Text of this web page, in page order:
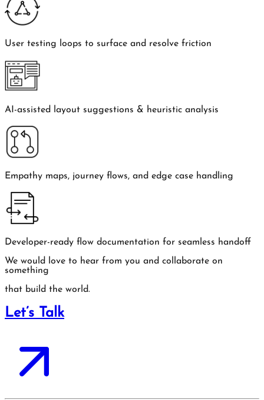
User testing loops to surface and resolve friction
AI-assisted layout suggestions & heuristic analysis
Empathy maps, journey flows, and edge case handling
Developer-ready flow documentation for seamless handoff
We would love to hear from you and collaborate on
something
that build the world.
Let’s Talk